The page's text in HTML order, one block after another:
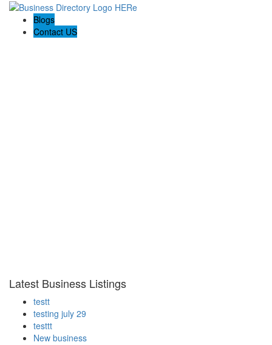
Blogs
Contact US
Latest Business Listings
testt
testing july 29
testtt
New business